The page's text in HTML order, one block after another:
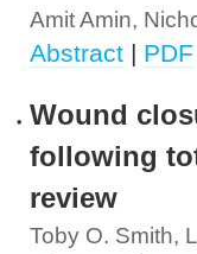
Amit Amin,
Abstract | PDF
Wound
following
review
Toby O. Smith,